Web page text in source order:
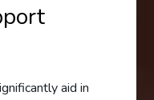
aid in